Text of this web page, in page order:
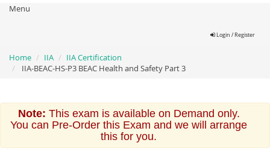
Menu
Login / Register
Home IIA
IIA Certification
IIA-BEAC-HS-P3 BEAC Health and Safety Part 3
Note: This exam is available on Demand only.
You can Pre-Order this Exam and we will arrange
this for you.